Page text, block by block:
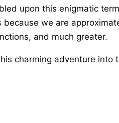
upon this enigmatic
because we are
and much greater.
charming adventure into